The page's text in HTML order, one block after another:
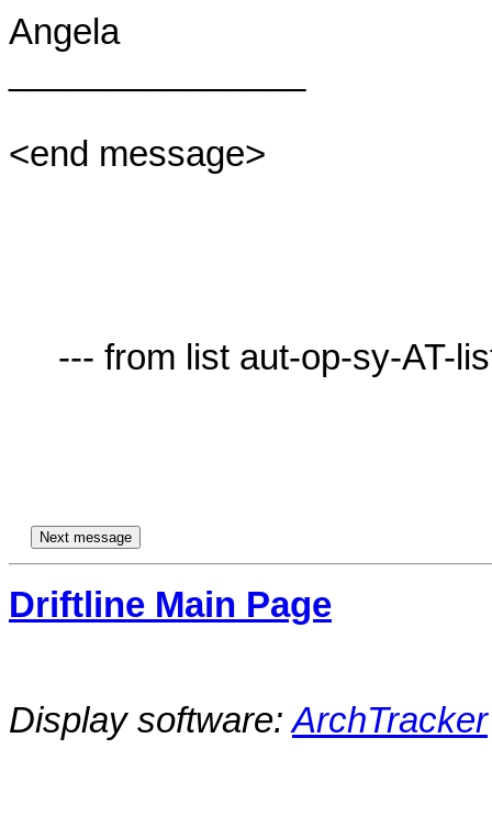
Angela
<end message>
Driftline Main Page
Display software:ArchTracker